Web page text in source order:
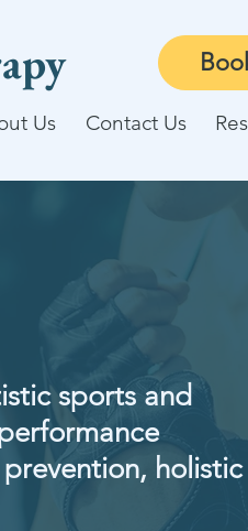
Us Contact Us
sports and
holistic